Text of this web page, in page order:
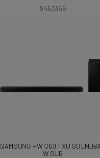
9453366
SAMSUNG HW Q60T XU
W SUB